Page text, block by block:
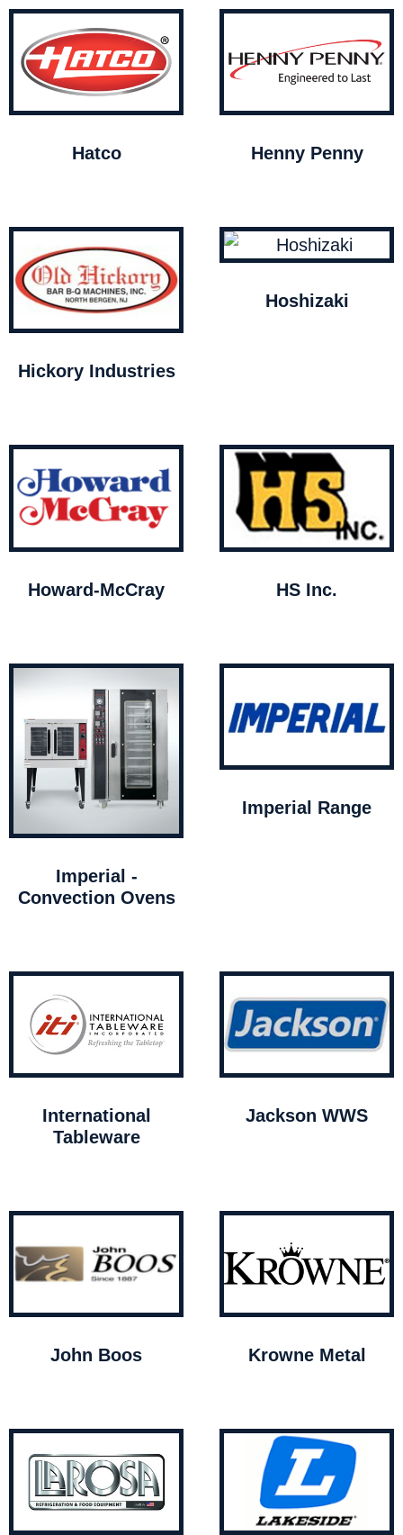
Hatco Henny Penny
Hickory Industries
Hoshizaki
Howard-McCray HS Inc.
Imperial -
Convection Ovens
Imperial Range
International
Tableware
Jackson WWS
John Boos Krowne Metal